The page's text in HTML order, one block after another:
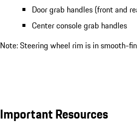
Door grab handles (front and
Center console grab handles
Note: Steering wheel rim is in smooth-
Important Resources